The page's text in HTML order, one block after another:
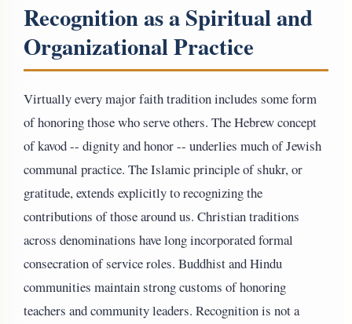
Recognition as a Spiritual and
Organizational Practice
Virtually every major faith tradition includes some form
of honoring those who serve others. The Hebrew concept
of kavod -- dignity and honor -- underlies much of Jewish
communal practice. The Islamic principle of shukr, or
gratitude, extends explicitly to recognizing the
contributions of those around us. Christian traditions
across denominations have long incorporated formal
consecration of service roles. Buddhist and Hindu
communities maintain strong customs of honoring
teachers and community leaders. Recognition is not a